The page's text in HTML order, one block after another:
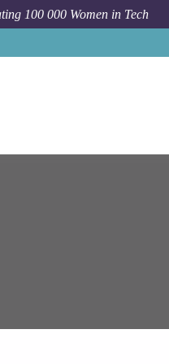
100 000 Women in Tech